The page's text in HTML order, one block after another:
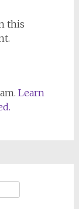
this
Learn